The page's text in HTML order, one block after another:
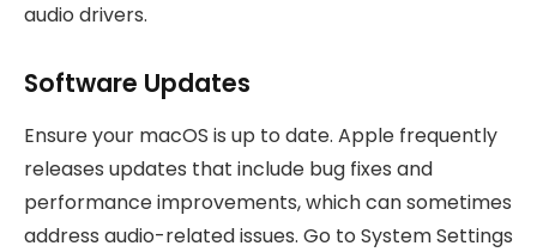
audio drivers.
Software Updates
Ensure your macOS is up to date. Apple frequently
releases updates that include bug fixes and
performance improvements, which can sometimes
address audio-related issues. Go to System Settings